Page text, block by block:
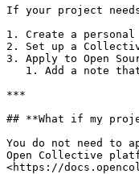
If your project
1. Create a
2. Set up a
3. Apply to Open
***
## **What if my
You do not need to
Open Collective
<https://